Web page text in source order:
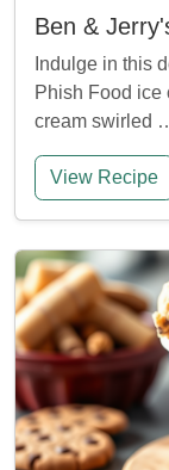
Ben &
Indulge in this
Phish Food ice
cream swirled
View Recipe